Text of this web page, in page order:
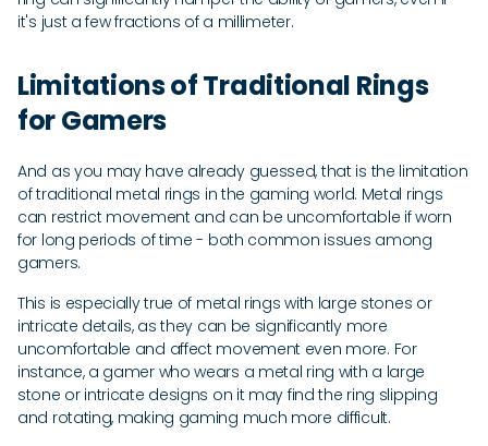
it's just a few fractions of a millimeter.
Limitations of Traditional Rings
for Gamers
And as you may have already guessed, that is the limitation
of traditional metal rings in the gaming world. Metal rings
can restrict movement and can be uncomfortable if worn
for long periods of time - both common issues among
gamers.
This is especially true of metal rings with large stones or
intricate details, as they can be significantly more
uncomfortable and affect movement even more. For
instance, a gamer who wears a metal ring with a large
stone or intricate designs on it may find the ring slipping
and rotating, making gaming much more difficult.